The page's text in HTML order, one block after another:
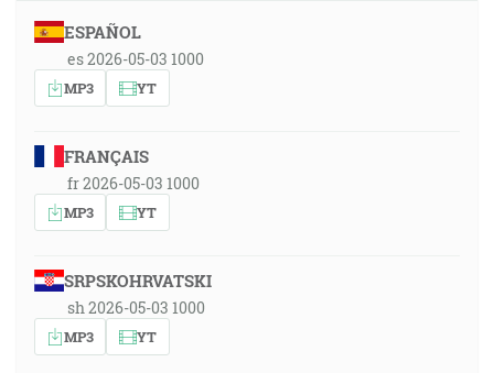
ESPAÑOL
es 2026-05-03 1000
MP3 YT
FRANÇAIS
fr 2026-05-03 1000
MP3 YT
SRPSKOHRVATSKI
sh 2026-05-03 1000
MP3 YT